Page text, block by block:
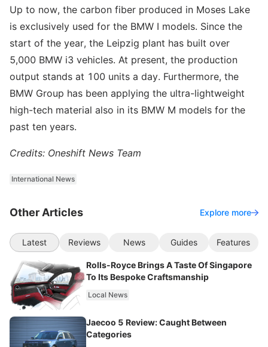
Up to now, the carbon fiber produced in Moses Lake
is exclusively used for the BMW I models. Since the
start of the year, the Leipzig plant has built over
5,000 BMW i3 vehicles. At present, the production
output stands at 100 units a day. Furthermore, the
BMW Group has been applying the ultra-lightweight
high-tech material also in its BMW M models for the
past ten years.
Credits: Oneshift News Team
International News
Other Articles Explore more
Latest Reviews News Guides Features
Rolls-Royce Brings A Taste Of Singapore
To Its Bespoke Craftsmanship
Local News
Jaecoo 5 Review: Caught Between
Categories